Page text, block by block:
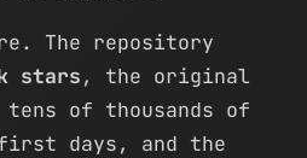
The repository
stars, the original
of thousands of
days, and the